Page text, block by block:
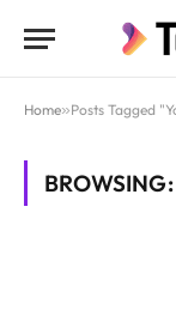
Home»Posts Tagged
BROWSING: